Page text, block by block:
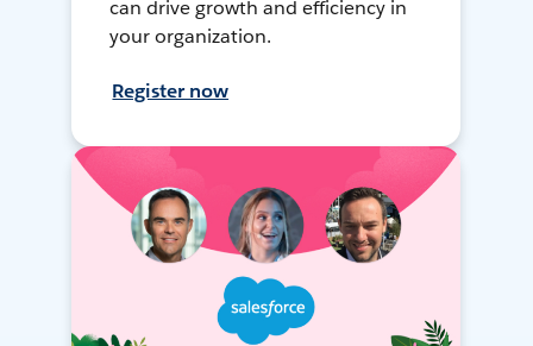
can drive growth and efficiency in
your organization.
Register now